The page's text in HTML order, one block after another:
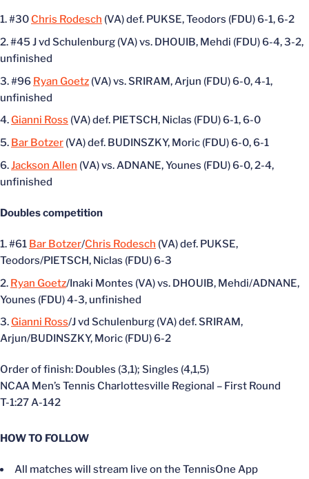
#30 Chris Rodesch (VA) def. PUKSE, Teodors (FDU) 6-1, 6-2
#45 J vd Schulenburg (VA) vs. DHOUIB, Mehdi (FDU) 6-4, 3-2,
unfinished
#96 Ryan Goetz (VA) vs. SRIRAM, Arjun (FDU) 6-0, 4-1,
unfinished
Gianni Ross (VA) def. PIETSCH, Niclas (FDU) 6-1, 6-0
Bar Botzer (VA) def. BUDINSZKY, Moric (FDU) 6-0, 6-1
Jackson Allen (VA) vs. ADNANE, Younes (FDU) 6-0, 2-4,
unfinished
Doubles competition
#61 Bar Botzer/Chris Rodesch (VA) def. PUKSE,
Teodors/PIETSCH, Niclas (FDU) 6-3
Ryan Goetz/Inaki Montes (VA) vs. DHOUIB, Mehdi/ADNANE,
Younes (FDU) 4-3, unfinished
Gianni Ross/J vd Schulenburg (VA) def. SRIRAM,
Arjun/BUDINSZKY, Moric (FDU) 6-2
Order of finish: Doubles (3,1); Singles (4,1,5)
NCAA Men’s Tennis Charlottesville Regional – First Round
T-1:27 A-142
HOW TO FOLLOW
All matches will stream live on the TennisOne App